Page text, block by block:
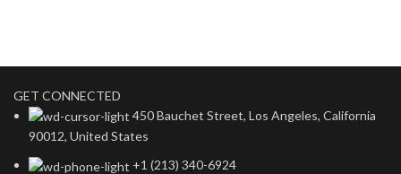
GET CONNECTED
450 Bauchet Street, Los Angeles, California
90012, United States
+1 (213) 340-6924